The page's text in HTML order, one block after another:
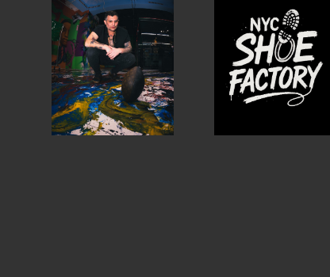
MEMBER DIRECTORY
PRODUCTS
BABIES & CHILDREN